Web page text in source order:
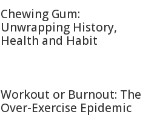
Chewing Gum:
Unwrapping History,
Health and Habit
Workout or Burnout: The
Over-Exercise Epidemic